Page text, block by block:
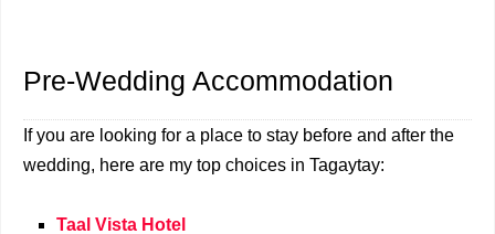
Pre-Wedding Accommodation
If you are looking for a place to stay before and after the
wedding, here are my top choices in Tagaytay:
Taal Vista Hotel